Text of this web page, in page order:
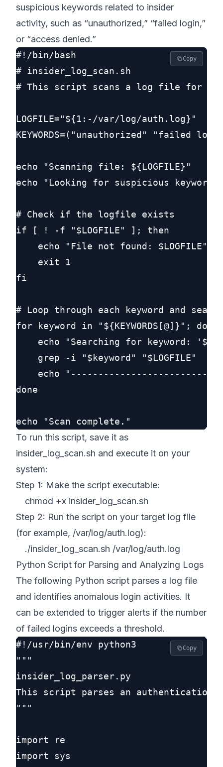
suspicious keywords related to insider
activity, such as “unauthorized,” “failed login,”
or “access denied.”
#!/bin/bash
# insider_log_scan.sh
# This script scans a log file for
LOGFILE="${1:-/var/log/auth.log}"
KEYWORDS=("unauthorized" "failed
echo "Scanning file: ${LOGFILE}"
echo "Looking for suspicious keywords:
# Check if the logfile exists
if [ ! -f "$LOGFILE" ]; then
    echo "File not found: $LOGFILE"
    exit 1
fi
# Loop through each keyword and
for keyword in "${KEYWORDS[@]}"; do
echo "Searching for keyword:
    grep -i "$keyword" "$LOGFILE"
echo
done
Copy
To run this script, save it as
insider_log_scan.sh and execute it on your
system:
Step 1: Make the script executable:
chmod +x insider_log_scan.sh
Step 2: Run the script on your target log file
(for example, /var/log/auth.log):
./insider_log_scan.sh /var/log/auth.log
Python Script for Parsing and Analyzing Logs
The following Python script parses a log file
and identifies anomalous login activities. It
can be extended to trigger alerts if the number
of failed logins exceeds a threshold.
#!/usr/bin/env python3
"""
insider_log_parser.py
This script parses an
"""
import re
import sys
Copy